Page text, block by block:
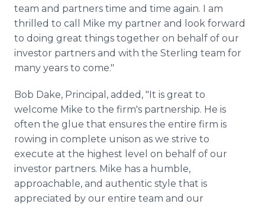
team and partners time and time again. I am
thrilled to call Mike my partner and look forward
to doing great things together on behalf of our
investor partners and with the Sterling team for
many years to come."
Bob Dake, Principal, added, "It is great to
welcome Mike to the firm's partnership. He is
often the glue that ensures the entire firm is
rowing in complete unison as we strive to
execute at the highest level on behalf of our
investor partners. Mike has a humble,
approachable, and authentic style that is
appreciated by our entire team and our